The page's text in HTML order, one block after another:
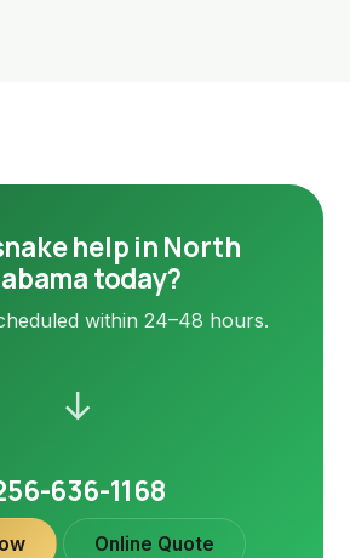
help in North
today?
within 24–48 hours.
→
636-1168
Online Quote